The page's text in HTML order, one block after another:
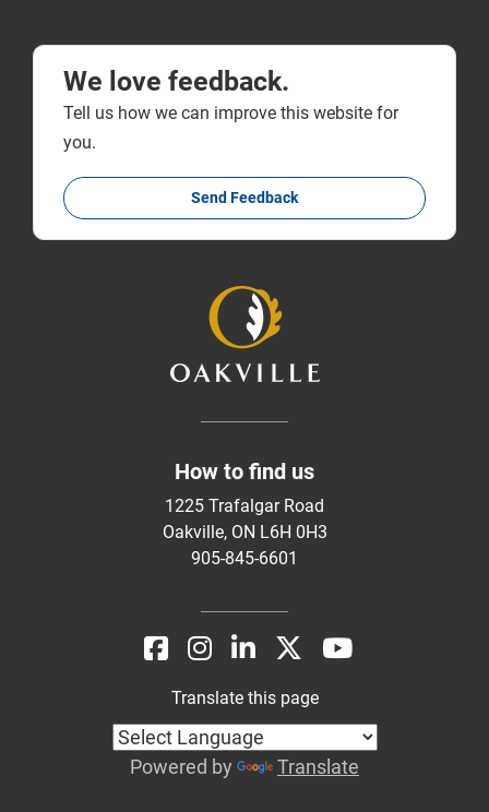
We love feedback.
Tell us how we can improve this website for
you.
Send Feedback
How to find us
1225 Trafalgar Road
Oakville, ON L6H 0H3
905-845-6601
Translate this page
Powered by Translate